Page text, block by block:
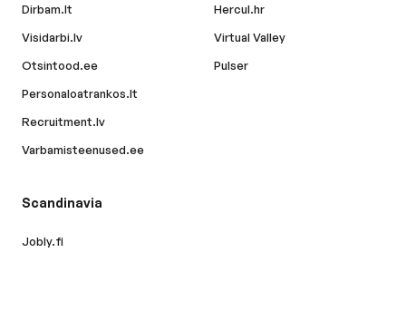
Dirbam.lt
Visidarbi.lv
Otsintood.ee
Personaloatrankos.lt
Recruitment.lv
Varbamisteenused.ee
Hercul.hr
Virtual Valley
Pulser
Scandinavia
Jobly.fi